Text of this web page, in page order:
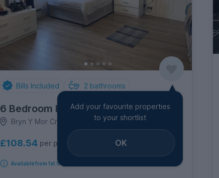
Bills Included 2 bathrooms
6 Bedroom House
Bryn Y Mor Crescent, Brynmill
£108.54 per person per week
Available from 1st September 2026
Add your favourite properties
to your shortlist
OK